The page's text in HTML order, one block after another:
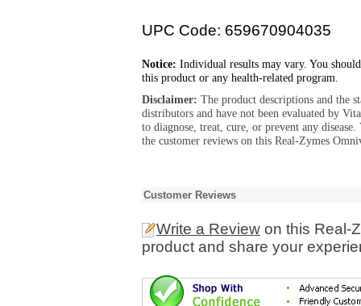
UPC Code: 659670904035
Notice: Individual results may vary. You
this product or any health-related program.
Disclaimer: The product descriptions and the
distributors and have not been evaluated by
to diagnose, treat, cure, or prevent any
the customer reviews on this Real-Zymes
Customer Reviews
Write a Review on this Real-
product and share your